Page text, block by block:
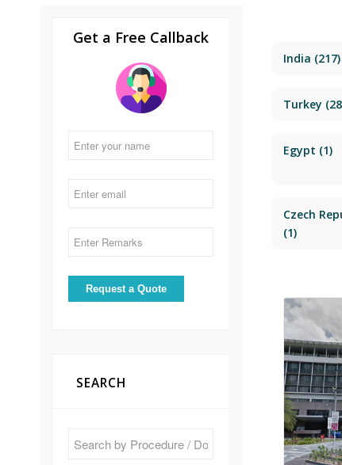
Get a Free Callback
SEARCH
India (217)
Turkey
Egypt (1)
Czech
(1)